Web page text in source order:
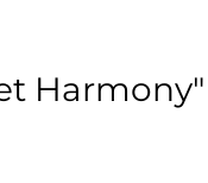
Harmony"